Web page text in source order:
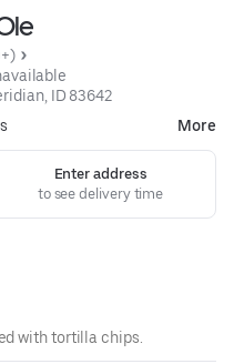
ID 83642
More
Enter address
to see delivery time
with tortilla chips.